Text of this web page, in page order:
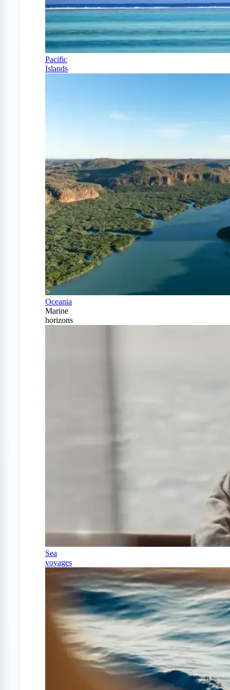
Pacific
Islands
Oceania
Marine
horizons
Sea
voyages